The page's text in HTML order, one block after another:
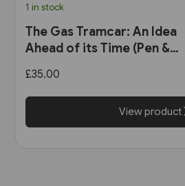
1 in stock
The Gas Tramcar: An Idea
Ahead of its Time (Pen &
£35.00
View product